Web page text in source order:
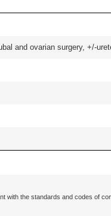
and ovarian surgery, +/-
with the standards and codes of